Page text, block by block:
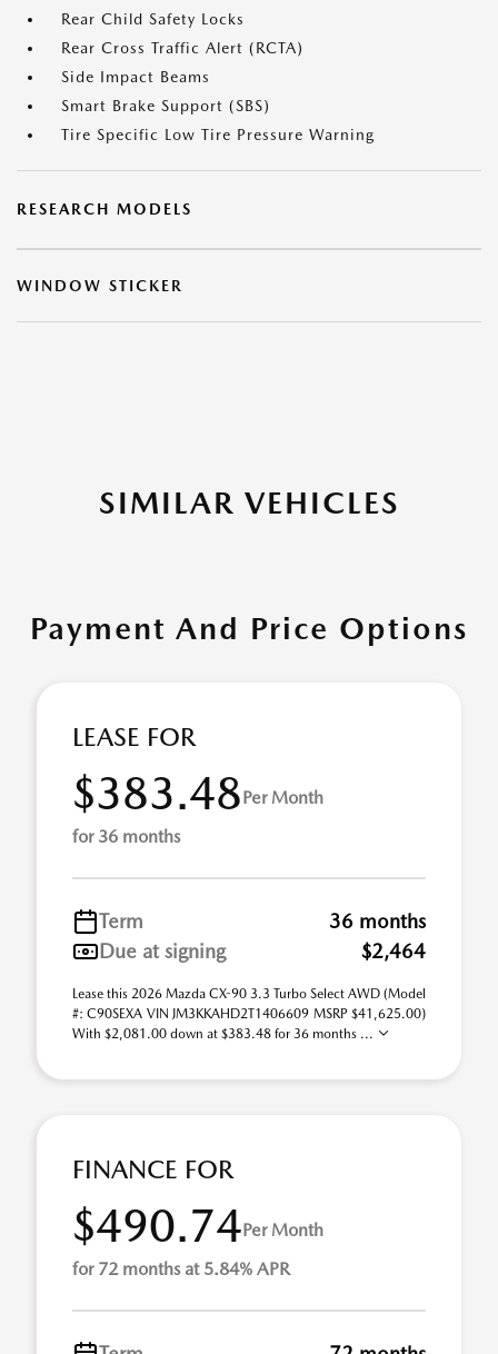
Rear Child Safety Locks
Rear Cross Traffic Alert (RCTA)
Side Impact Beams
Smart Brake Support (SBS)
Tire Specific Low Tire Pressure Warning
RESEARCH MODELS
WINDOW STICKER
SIMILAR VEHICLES
Payment And Price Options
LEASE FOR
$383.48Per Month
for 36 months
Term
36 months
Due at signing
$2,464
Lease this 2026 Mazda CX-90 3.3 Turbo Select AWD (Model
#: C90SEXA VIN JM3KKAHD2T1406609 MSRP $41,625.00)
With $2,081.00 down at $383.48 for 36 months ...
FINANCE FOR
$490.74Per Month
for 72 months at 5.84% APR